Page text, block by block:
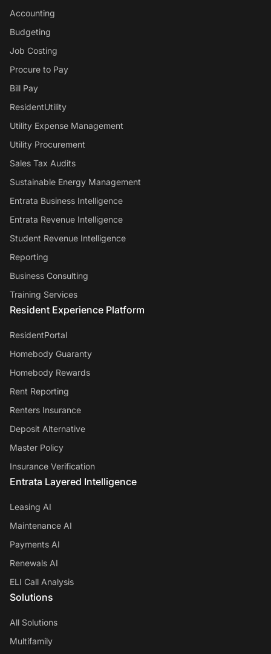
Accounting
Budgeting
Job Costing
Procure to Pay
Bill Pay
ResidentUtility
Utility Expense Management
Utility Procurement
Sales Tax Audits
Sustainable Energy Management
Entrata Business Intelligence
Entrata Revenue Intelligence
Student Revenue Intelligence
Reporting
Business Consulting
Training Services
Resident Experience Platform
ResidentPortal
Homebody Guaranty
Homebody Rewards
Rent Reporting
Renters Insurance
Deposit Alternative
Master Policy
Insurance Verification
Entrata Layered Intelligence
Leasing AI
Maintenance AI
Payments AI
Renewals AI
ELI Call Analysis
Solutions
All Solutions
Multifamily